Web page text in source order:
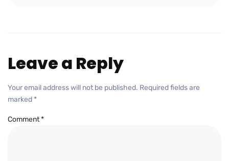
Leave a Reply
Your email address will not be published. Required fields are
marked *
Comment*